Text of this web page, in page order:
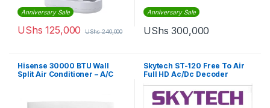
Anniversary Sale
UShs 125,000 UShs240,000
Anniversary Sale
UShs 300,000
Hisense 30000 BTU Wall
Split Air Conditioner – A/C
Skytech ST-120 Free To Air
Full HD Ac/Dc Decoder